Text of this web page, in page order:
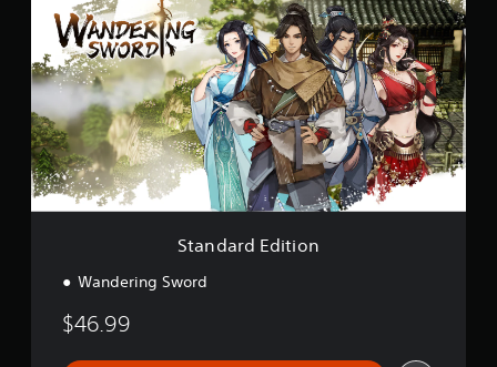
a
d
E
d
i
t
i
Standard Edition
Wandering Sword
$46.99